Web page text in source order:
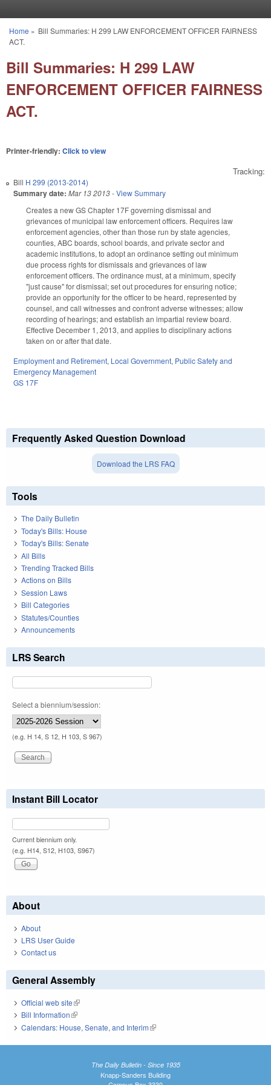
You are here
Home » Bill Summaries: H 299 LAW ENFORCEMENT OFFICER FAIRNESS
ACT.
Bill Summaries: H 299 LAW
ENFORCEMENT OFFICER FAIRNESS
ACT.
Printer-friendly: Click to view
Tracking:
Bill H 299 (2013-2014)
Summary date: Mar 13 2013-View Summary
Creates a new GS Chapter 17F governing dismissal and
grievances of municipal law enforcement officers. Requires law
enforcement agencies, other than those run by state agencies,
counties, ABC boards, school boards, and private sector and
academic institutions, to adopt an ordinance setting out minimum
due process rights for dismissals and grievances of law
enforcement officers. The ordinance must, at a minimum, specify
"just cause" for dismissal; set out procedures for ensuring notice;
provide an opportunity for the officer to be heard, represented by
counsel, and call witnesses and confront adverse witnesses; allow
recording of hearings; and establish an impartial review board.
Effective December 1, 2013, and applies to disciplinary actions
taken on or after that date.
Employment and Retirement, Local Government, Public Safety and
Emergency Management
GS 17F
Frequently Asked Question Download
Download the LRS FAQ
Tools
The Daily Bulletin
Today's Bills: House
Today's Bills: Senate
All Bills
Trending Tracked Bills
Actions on Bills
Session Laws
Bill Categories
Statutes/Counties
Announcements
LRS Search
Select a biennium/session:
(e.g. H 14, S 12, H 103, S 967)
Instant Bill Locator
Current biennium only.
(e.g. H14, S12, H103, S967)
About
About
LRS User Guide
Contact us
General Assembly
Official web site(link is external)
Bill Information(link is external)
Calendars: House, Senate, and Interim(link is external)
The Daily Bulletin - Since 1935
Knapp-Sanders Building